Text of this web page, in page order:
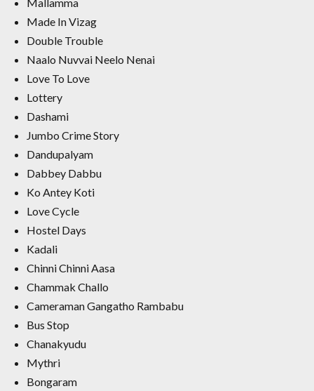
Made In Vizag
Double Trouble
Naalo Nuvvai Neelo Nenai
Love To Love
Lottery
Dashami
Jumbo Crime Story
Dandupalyam
Dabbey Dabbu
Ko Antey Koti
Love Cycle
Hostel Days
Kadali
Chinni Chinni Aasa
Chammak Challo
Cameraman Gangatho Rambabu
Bus Stop
Chanakyudu
Mythri
Bongaram